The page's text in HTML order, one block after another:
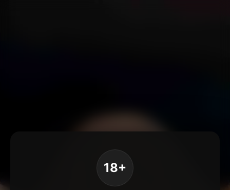
18+